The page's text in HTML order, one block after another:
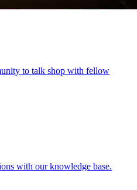
to talk shop with fellow
with our knowledge base.